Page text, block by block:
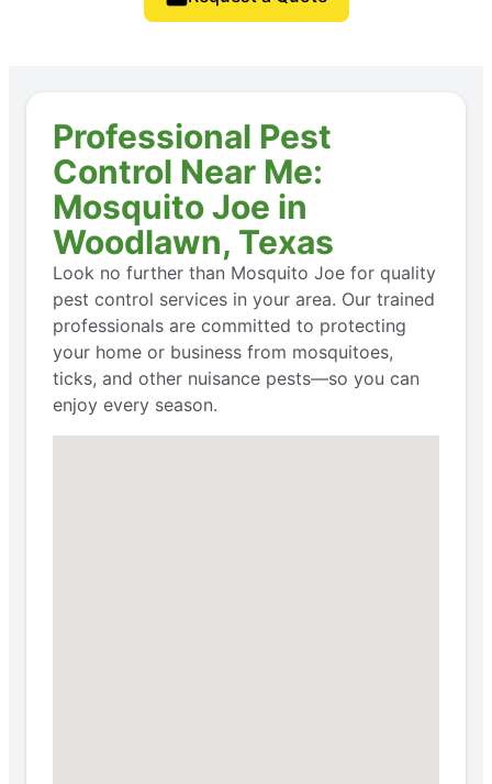
Professional Pest
Control Near Me:
Mosquito Joe in
Woodlawn, Texas
Look no further than Mosquito Joe for quality
pest control services in your area. Our trained
professionals are committed to protecting
your home or business from mosquitoes,
ticks, and other nuisance pests—so you can
enjoy every season.